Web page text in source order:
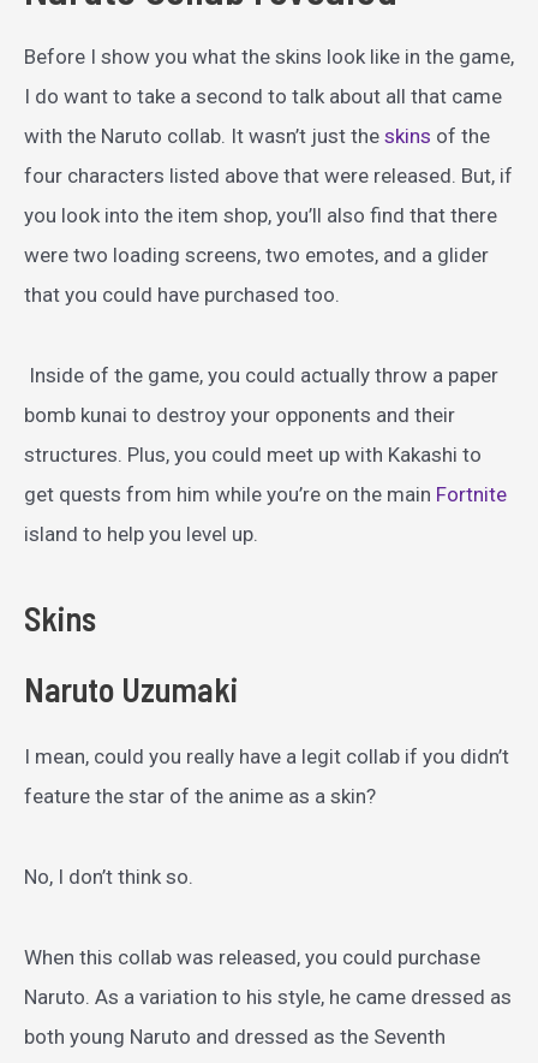
Before I show you what the skins look like in the game,
I do want to take a second to talk about all that came
with the Naruto collab. It wasn’t just the skins of the
four characters listed above that were released. But, if
you look into the item shop, you’ll also find that there
were two loading screens, two emotes, and a glider
that you could have purchased too.
Inside of the game, you could actually throw a paper
bomb kunai to destroy your opponents and their
structures. Plus, you could meet up with Kakashi to
get quests from him while you’re on the main Fortnite
island to help you level up.
Skins
Naruto Uzumaki
I mean, could you really have a legit collab if you didn’t
feature the star of the anime as a skin?
No, I don’t think so.
When this collab was released, you could purchase
Naruto. As a variation to his style, he came dressed as
both young Naruto and dressed as the Seventh